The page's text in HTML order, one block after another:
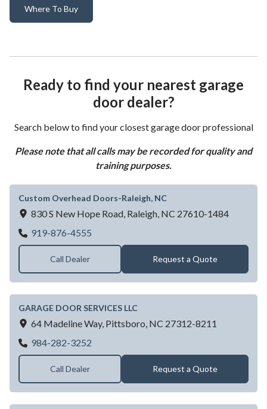
Where To Buy
Ready to find your nearest garage
door dealer?
Search below to find your closest garage door professional
Please note that all calls may be recorded for quality and
training purposes.
Custom Overhead Doors-Raleigh, NC
830 S New Hope Road, Raleigh, NC 27610-1484
919-876-4555
Call Dealer Request a Quote
GARAGE DOOR SERVICES LLC
64 Madeline Way, Pittsboro, NC 27312-8211
984-282-3252
Call Dealer Request a Quote